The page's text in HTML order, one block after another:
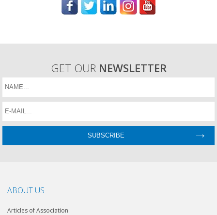
GET OUR NEWSLETTER
ABOUT US
Articles of Association